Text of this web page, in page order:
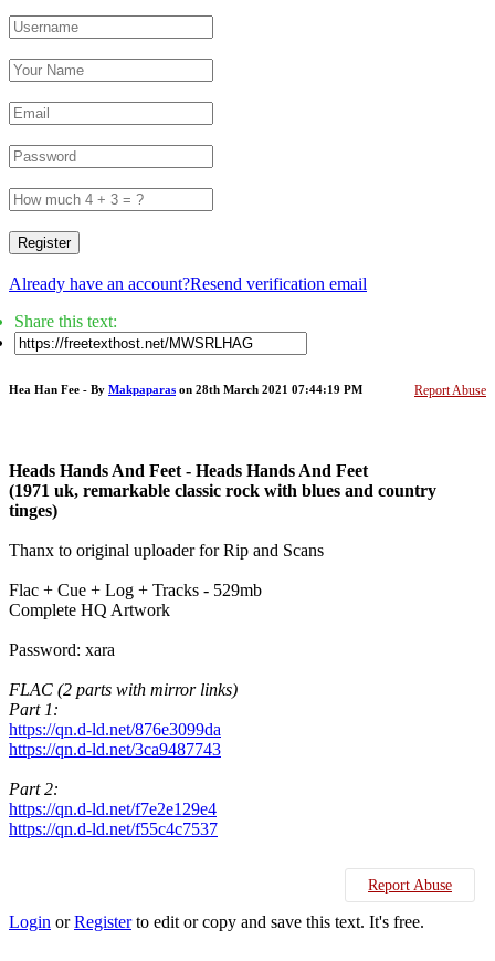
Register
Already have an account?Resend verification email
Share this text:
Report Abuse
Hea Han Fee - By Makpaparas on 28th March 2021 07:44:19 PM
Heads Hands And Feet - Heads Hands And Feet
(1971 uk, remarkable classic rock with blues and country
tinges)
Thanx to original uploader for Rip and Scans
Flac + Cue + Log + Tracks - 529mb
Complete HQ Artwork
Password: xara
FLAC (2 parts with mirror links)
Part 1:
https://qn.d-ld.net/876e3099da
https://qn.d-ld.net/3ca9487743
Part 2:
https://qn.d-ld.net/f7e2e129e4
https://qn.d-ld.net/f55c4c7537
Report Abuse
Login orRegisterto edit or copy and save this text. It's free.